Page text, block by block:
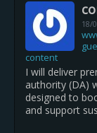
18/
content
I will deliver
authority (DA)
designed to
and support